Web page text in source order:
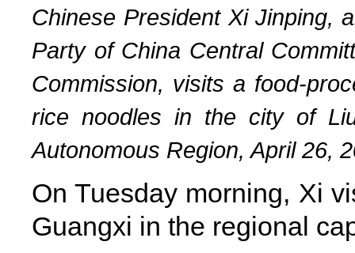
Chinese President Xi Jinping,
Party of China Central
Commission, visits a food-
rice noodles in the city of
Autonomous Region, April 26,
On Tuesday morning, Xi
Guangxi in the regional